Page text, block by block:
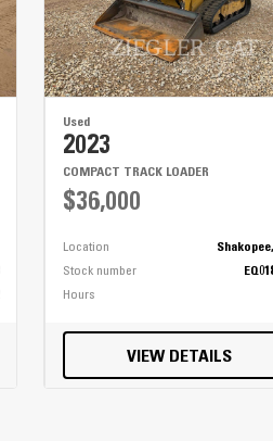
Used
2023
COMPACT TRACK LOADER
$36,000
Location
Stock number
Hours
VIEW DETAILS